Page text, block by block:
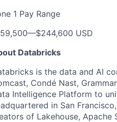
1 Pay Range
—$244,600 USD
Databricks
is the data and AI
Condé Nast,
Intelligence Platform to
in San
of Lakehouse,